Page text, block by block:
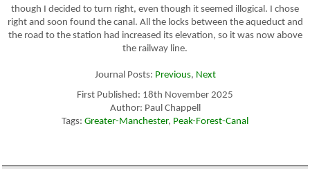
though I decided to turn right, even though it seemed illogical. I chose
right and soon found the canal. All the locks between the aqueduct and
the road to the station had increased its elevation, so it was now above
the railway line.
Journal Posts: Previous, Next
First Published: 18th November 2025
Author: Paul Chappell
Tags: Greater-Manchester, Peak-Forest-Canal